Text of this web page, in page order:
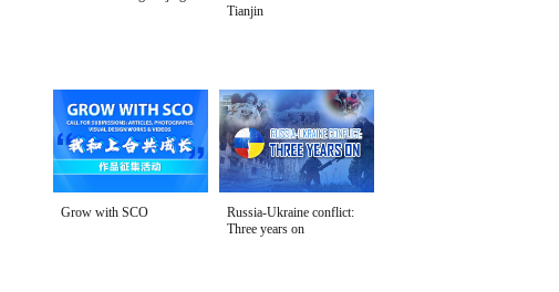
Tianjin
Grow with SCO
Russia-Ukraine conflict:
Three years on